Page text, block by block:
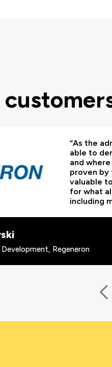
“As the
able to
and where
proven by
valuable
for what
including
Regeneron